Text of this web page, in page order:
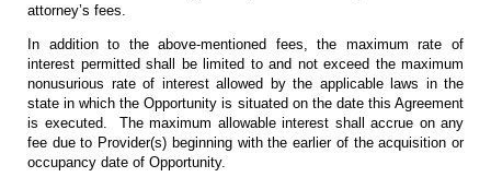
attorney’s fees.
In addition to the above-mentioned fees, the maximum rate of
interest permitted shall be limited to and not exceed the maximum
nonusurious rate of interest allowed by the applicable laws in the
state in which the Opportunity is situated on the date this Agreement
is executed. The maximum allowable interest shall accrue on any
fee due to Provider(s) beginning with the earlier of the acquisition or
occupancy date of Opportunity.